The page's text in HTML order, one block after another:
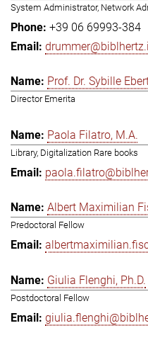
System Administrator, Network
+39 06 69993-384
Prof. Dr. Sybille
Director Emerita
Paola Filatro, M.A.
Library, Digitalization Rare books
Albert Maximilian
Predoctoral Fellow
Giulia Flenghi, Ph.D.
Postdoctoral Fellow